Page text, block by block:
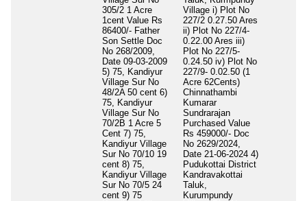
305/2 1 Acre
1cent Value Rs
86400/- Father
Son Settle Doc
No 268/2009,
Date 09-03-2009
5) 75, Kandiyur
Village Sur No
48/2A 50 cent 6)
75, Kandiyur
Village Sur No
70/2B 1 Acre 5
Cent 7) 75,
Kandiyur Village
Sur No 70/10 19
cent 8) 75,
Kandiyur Village
Sur No 70/5 24
cent 9) 75
Village i) Plot No
227/2 0.27.50 Ares
ii) Plot No 227/4-
0.22.00 Ares iii)
Plot No 227/5-
0.24.50 iv) Plot No
227/9- 0.02.50 (1
Acre 62Cents)
Chinnathambi
Kumarar
Sundrarajan
Purchased Value
Rs 459000/- Doc
No 2629/2024,
Date 21-06-2024 4)
Pudukottai District
Kandravakottai
Taluk,
Kurumpundy